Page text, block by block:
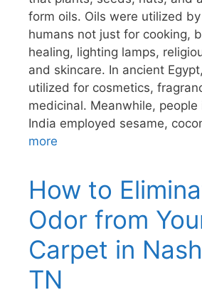
form oils. Oils were utilized
humans not just for cooking,
healing, lighting lamps,
and skincare. In ancient
utilized for cosmetics,
medicinal. Meanwhile, people
India employed sesame,
more
How to
Odor from
Carpet in
TN